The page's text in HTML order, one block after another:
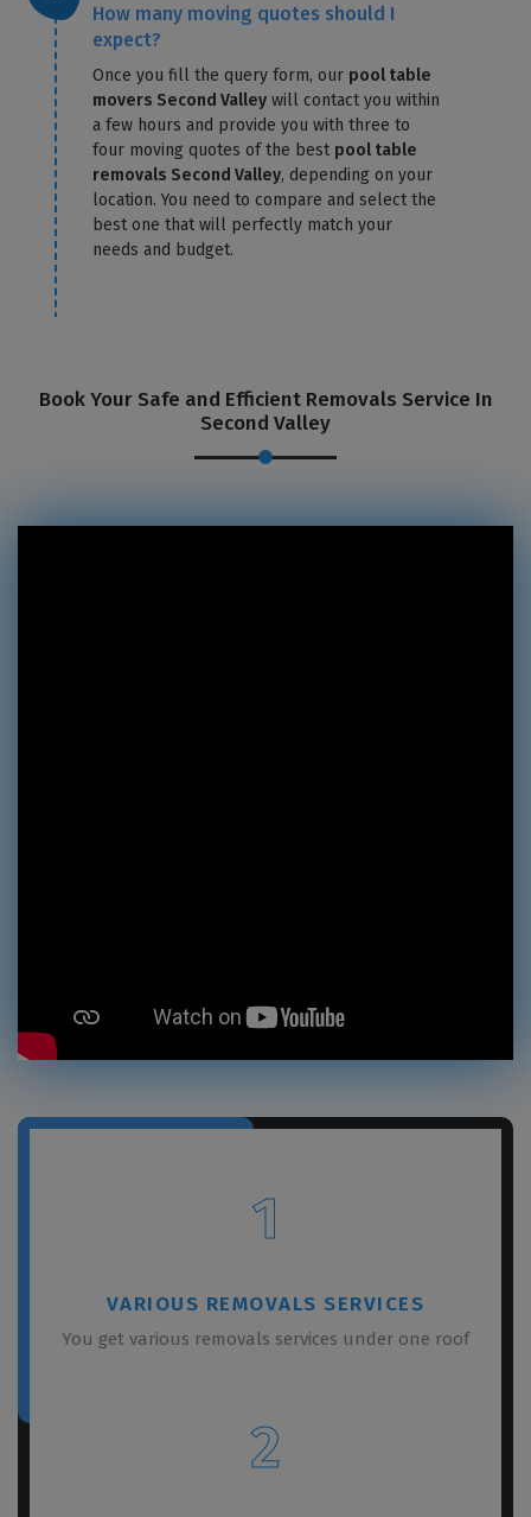
How many moving quotes should I
expect?
Once you fill the query form, our pool table
movers Second Valley will contact you within
a few hours and provide you with three to
four moving quotes of the best pool table
removals Second Valley, depending on your
location. You need to compare and select the
best one that will perfectly match your
needs and budget.
Book Your Safe and Efficient Removals Service In
Second Valley
1
VARIOUS REMOVALS SERVICES
You get various removals services under one roof
2